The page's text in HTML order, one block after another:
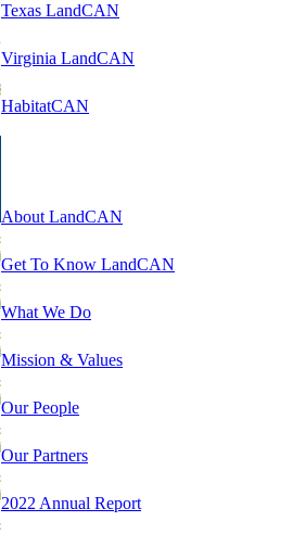
Texas LandCAN
Virginia LandCAN
HabitatCAN
About LandCAN
Get To Know LandCAN
What We Do
Mission & Values
Our People
Our Partners
2022 Annual Report